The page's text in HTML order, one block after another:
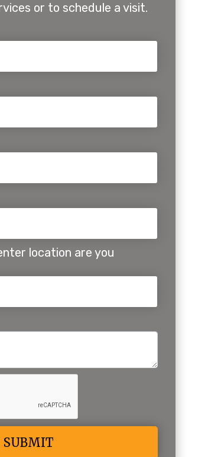
or to schedule a visit.
location are you